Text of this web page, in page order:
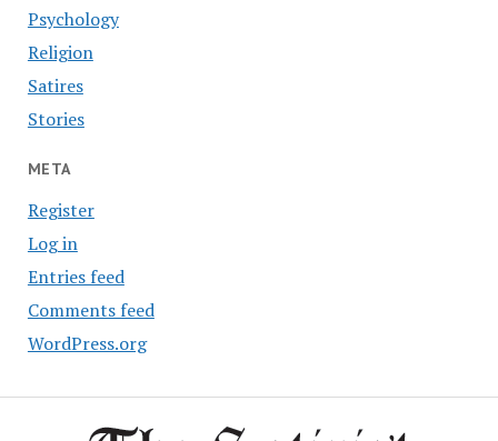
Psychology
Religion
Satires
Stories
META
Register
Log in
Entries feed
Comments feed
WordPress.org